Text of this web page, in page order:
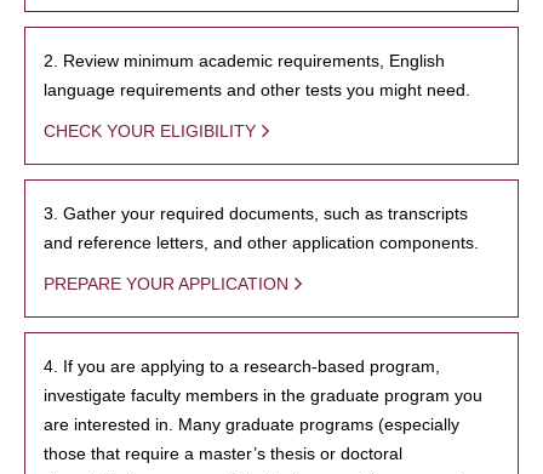
2. Review minimum academic requirements, English
language requirements and other tests you might need.
CHECK YOUR ELIGIBILITY
3. Gather your required documents, such as transcripts
and reference letters, and other application components.
PREPARE YOUR APPLICATION
4. If you are applying to a research-based program,
investigate faculty members in the graduate program you
are interested in. Many graduate programs (especially
those that require a master’s thesis or doctoral